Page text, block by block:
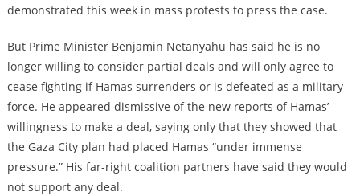
demonstrated this week in mass protests to press the case.
But Prime Minister Benjamin Netanyahu has said he is no
longer willing to consider partial deals and will only agree to
cease fighting if Hamas surrenders or is defeated as a military
force. He appeared dismissive of the new reports of Hamas’
willingness to make a deal, saying only that they showed that
the Gaza City plan had placed Hamas “under immense
pressure.” His far-right coalition partners have said they would
not support any deal.